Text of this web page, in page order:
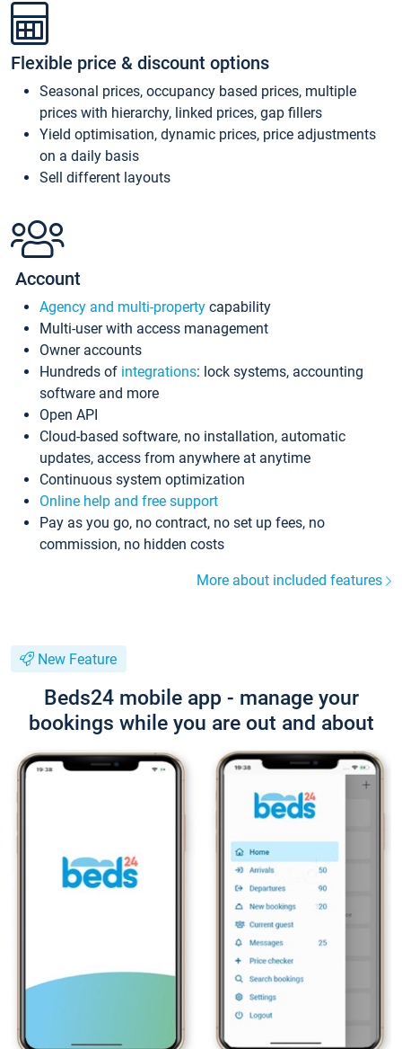
Flexible price & discount options
Seasonal prices, occupancy based prices, multiple
prices with hierarchy, linked prices, gap fillers
Yield optimisation, dynamic prices, price adjustments
on a daily basis
Sell different layouts
Account
Agency and multi-property capability
Multi-user with access management
Owner accounts
Hundreds of integrations: lock systems, accounting
software and more
Open API
Cloud-based software, no installation, automatic
updates, access from anywhere at anytime
Continuous system optimization
Online help and free support
Pay as you go, no contract, no set up fees, no
commission, no hidden costs
More about included features
New Feature
Beds24 mobile app - manage your
bookings while you are out and about